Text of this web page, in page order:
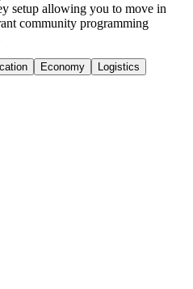
setup allowing you to move in
community programming
Economy Logistics